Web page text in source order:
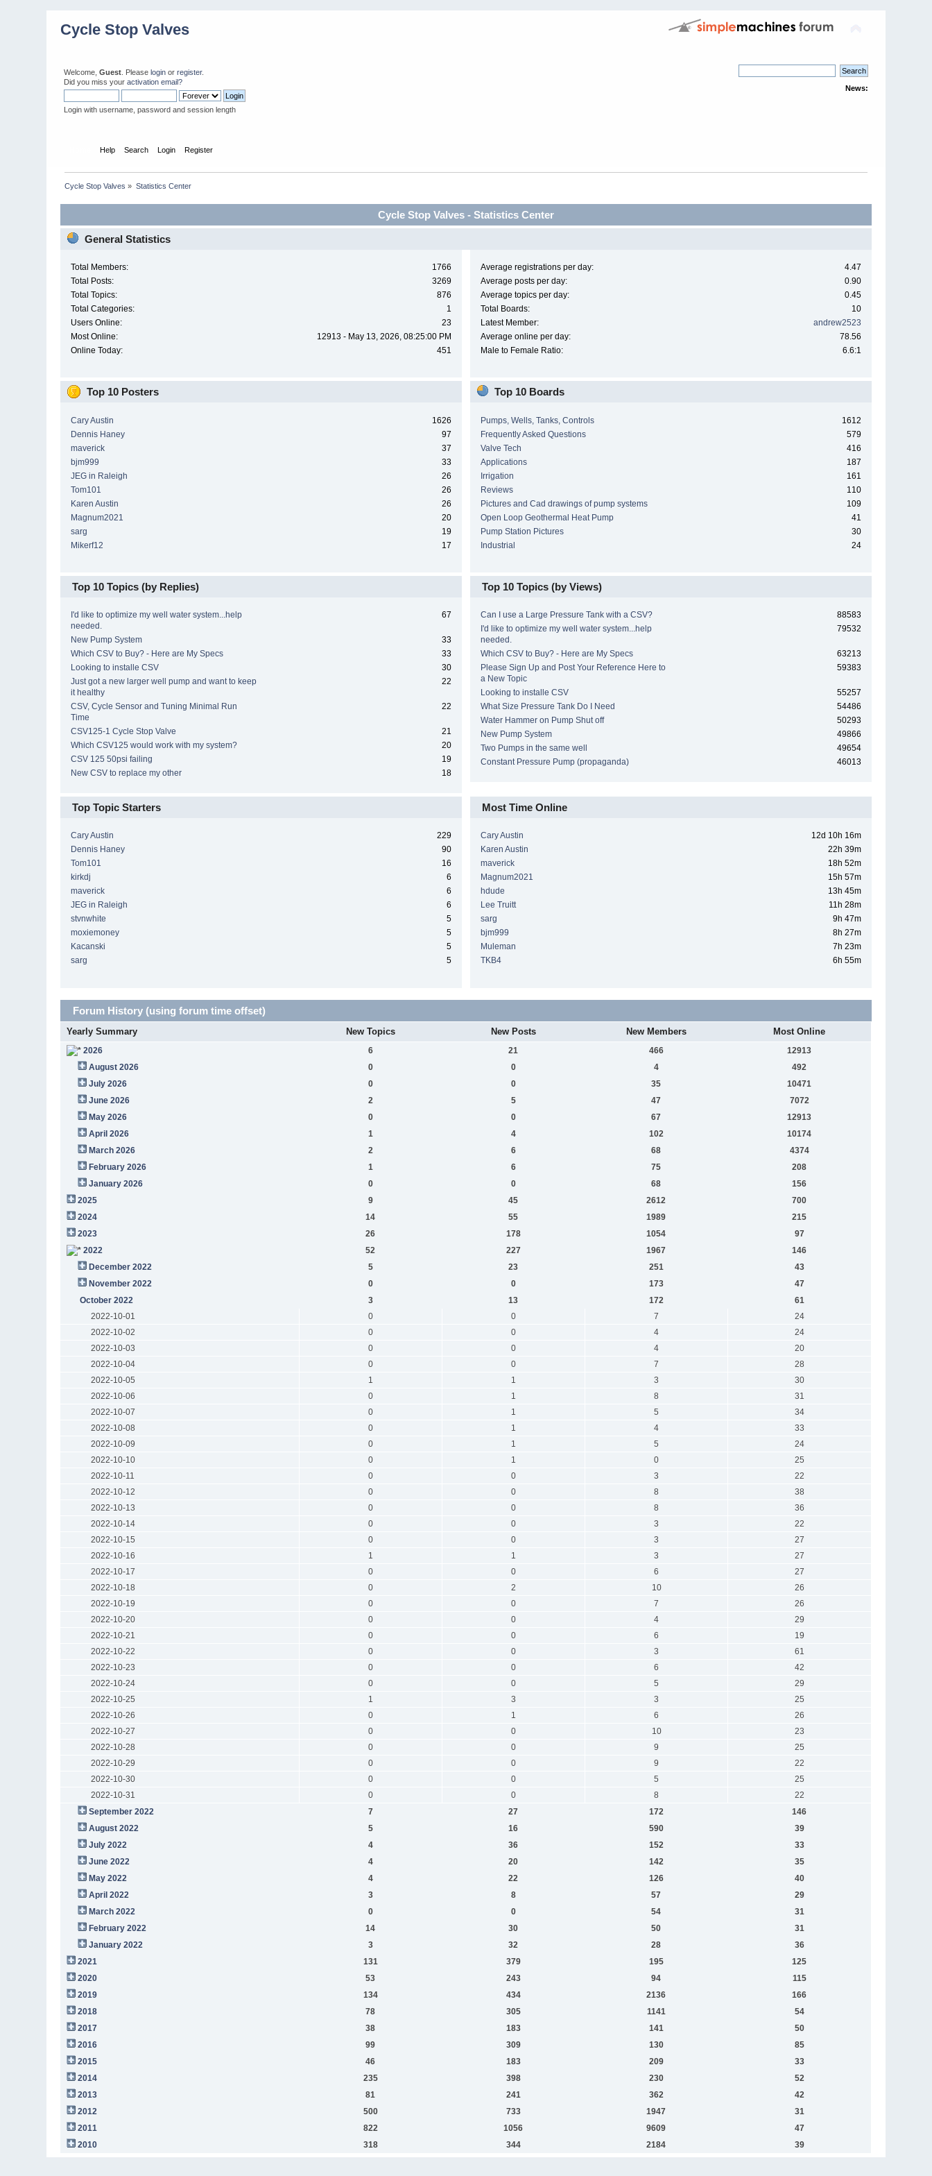
Cycle Stop Valves
Welcome,Guest . Pleaselogin orregister.
Did you miss youractivation email?
Login with username, password and session length
News:
Help Search Login Register
Cycle Stop Valves » Statistics Center
Cycle Stop Valves - Statistics Center
General Statistics
Total Members:
1766
Total Posts:
3269
Total Topics:
876
Total Categories:
1
Users Online:
23
Most Online:
12913 - May 13, 2026, 08:25:00 PM
Online Today:
451
Average registrations per day:
4.47
Average posts per day:
0.90
Average topics per day:
0.45
Total Boards:
10
Latest Member:
andrew2523
Average online per day:
78.56
Male to Female Ratio:
6.6:1
Top 10 Posters
Cary Austin
1626
Dennis Haney
97
maverick
37
bjm999
33
JEG in Raleigh
26
Tom101
26
Karen Austin
26
Magnum2021
20
sarg
19
Mikerf12
17
Top 10 Boards
Pumps, Wells, Tanks, Controls
1612
Frequently Asked Questions
579
Valve Tech
416
Applications
187
Irrigation
161
Reviews
110
Pictures and Cad drawings of pump systems
109
Open Loop Geothermal Heat Pump
41
Pump Station Pictures
30
Industrial
24
Top 10 Topics (by Replies)
I'd like to optimize my well water system...help
needed.
67
New Pump System
33
Which CSV to Buy? - Here are My Specs
33
Looking to installe CSV
30
Just got a new larger well pump and want to keep
it healthy
22
CSV, Cycle Sensor and Tuning Minimal Run
Time
22
CSV125-1 Cycle Stop Valve
21
Which CSV125 would work with my system?
20
CSV 125 50psi failing
19
New CSV to replace my other
18
Top 10 Topics (by Views)
Can I use a Large Pressure Tank with a CSV?
88583
I'd like to optimize my well water system...help
needed.
79532
Which CSV to Buy? - Here are My Specs
63213
Please Sign Up and Post Your Reference Here to
a New Topic
59383
Looking to installe CSV
55257
What Size Pressure Tank Do I Need
54486
Water Hammer on Pump Shut off
50293
New Pump System
49866
Two Pumps in the same well
49654
Constant Pressure Pump (propaganda)
46013
Top Topic Starters
Cary Austin
229
Dennis Haney
90
Tom101
16
kirkdj
6
maverick
6
JEG in Raleigh
6
stvnwhite
5
moxiemoney
5
Kacanski
5
sarg
5
Most Time Online
Cary Austin
12d 10h 16m
Karen Austin
22h 39m
maverick
18h 52m
Magnum2021
15h 57m
hdude
13h 45m
Lee Truitt
11h 28m
sarg
9h 47m
bjm999
8h 27m
Muleman
7h 23m
TKB4
6h 55m
Forum History (using forum time offset)
Yearly Summary New Topics New Posts New Members Most Online
2026 6 21 466
12913
August 2026
0 0 4
492
July 2026
0 0 35
10471
June 2026
2 5 47
7072
May 2026
0 0 67
12913
April 2026
1 4 102
10174
March 2026
2 6 68
4374
February 2026
1 6 75
208
January 2026
0 0 68
156
2025
9 45 2612
700
2024
14 55 1989
215
2023
26 178 1054
97
2022
52 227 1967
146
December 2022
5 23 251
43
November 2022
0 0 173
47
October 2022
3 13 172
61
2022-10-01
0 0 7
24
2022-10-02
0 0 4
24
2022-10-03
0 0 4
20
2022-10-04
0 0 7
28
2022-10-05
1 1 3
30
2022-10-06
0 1 8
31
2022-10-07
0 1 5
34
2022-10-08
0 1 4
33
2022-10-09
0 1 5
24
2022-10-10
0 1 0
25
2022-10-11
0 0 3
22
2022-10-12
0 0 8
38
2022-10-13
0 0 8
36
2022-10-14
0 0 3
22
2022-10-15
0 0 3
27
2022-10-16
1 1 3
27
2022-10-17
0 0 6
27
2022-10-18
0 2 10
26
2022-10-19
0 0 7
26
2022-10-20
0 0 4
29
2022-10-21
0 0 6
19
2022-10-22
0 0 3
61
2022-10-23
0 0 6
42
2022-10-24
0 0 5
29
2022-10-25
1 3 3
25
2022-10-26
0 1 6
26
2022-10-27
0 0 10
23
2022-10-28
0 0 9
25
2022-10-29
0 0 9
22
2022-10-30
0 0 5
25
2022-10-31
0 0 8
22
September 2022
7 27 172
146
August 2022
5 16 590
39
July 2022
4 36 152
33
June 2022
4 20 142
35
May 2022
4 22 126
40
April 2022
3 8 57
29
March 2022
0 0 54
31
February 2022
14 30 50
31
January 2022
3 32 28
36
2021
131 379 195
125
2020
53 243 94
115
2019
134 434 2136
166
2018
78 305 1141
54
2017
38 183 141
50
2016
99 309 130
85
2015
46 183 209
33
2014
235 398 230
52
2013
81 241 362
42
2012
500 733 1947
31
2011
822 1056 9609
47
2010
318 344 2184 39